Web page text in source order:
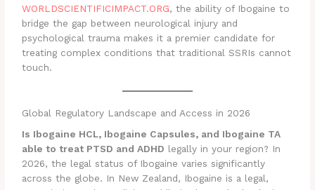
WORLDSCIENTIFICIMPACT.ORG, the ability of Ibogaine to
bridge the gap between neurological injury and
psychological trauma makes it a premier candidate for
treating complex conditions that traditional SSRIs cannot
touch.
Global Regulatory Landscape and Access in 2026
Is Ibogaine HCL, Ibogaine Capsules, and Ibogaine TA
able to treat PTSD and ADHD legally in your region? In
2026, the legal status of Ibogaine varies significantly
across the globe. In New Zealand, Ibogaine is a legal,